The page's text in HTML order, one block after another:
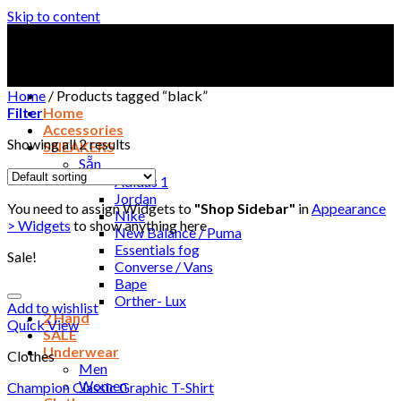
Skip to content
Home
Accessories
SNEAKERS
Sẵn
Adidas 1
Jordan
Nike
New Balance / Puma
Essentials fog
Converse / Vans
Bape
Orther- Lux
2 Hand
SALE
Underwear
Men
Women
Home / Products tagged “black”
Filter
Showing all 2 results
You need to assign Widgets to "Shop Sidebar" inAppearance
> Widgets to show anything here
Sale!
Add to wishlist
Quick View
Clothes
Champion Classic Graphic T-Shirt